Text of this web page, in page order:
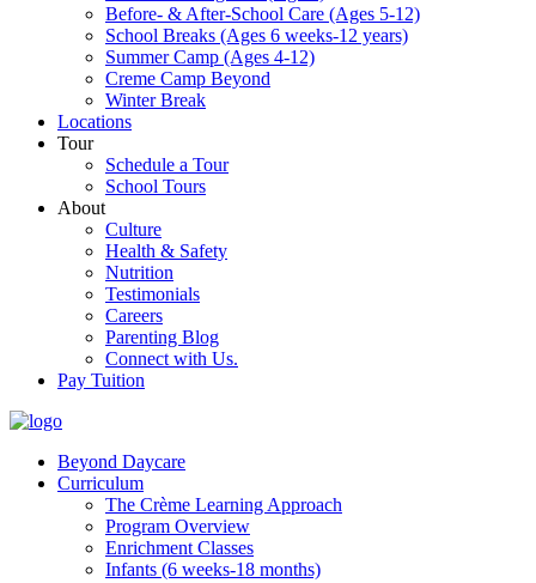
Before- & After-School Care (Ages 5-12)
School Breaks (Ages 6 weeks-12 years)
Summer Camp (Ages 4-12)
Creme Camp Beyond
Winter Break
Locations
Tour
Schedule a Tour
School Tours
About
Culture
Health & Safety
Nutrition
Testimonials
Careers
Parenting Blog
Connect with Us.
Pay Tuition
Beyond Daycare
Curriculum
The Crème Learning Approach
Program Overview
Enrichment Classes
Infants (6 weeks-18 months)